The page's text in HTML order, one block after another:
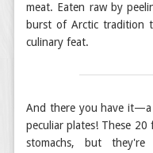
meat. Eaten raw by
burst of Arctic tradition
culinary feat.
And there you have
peculiar plates! These
stomachs, but they're